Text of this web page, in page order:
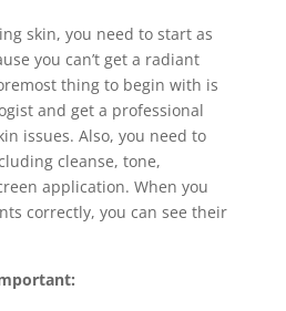
skin, you need to start as
you can’t get a radiant
thing to begin with is
and get a professional
issues. Also, you need to
cleanse, tone,
application. When you
correctly, you can see their